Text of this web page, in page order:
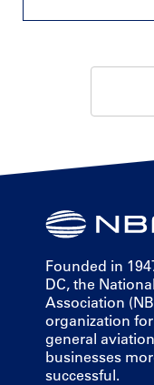
Founded in
DC, the
Association
organization
general
businesses
successful.